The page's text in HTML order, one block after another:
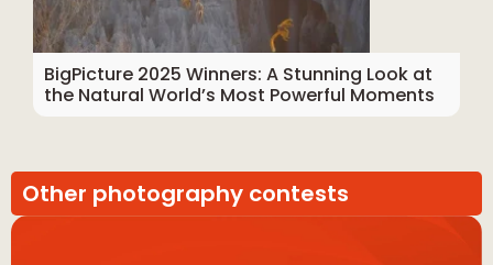
BigPicture 2025 Winners: A Stunning Look at
the Natural World’s Most Powerful Moments
Other photography contests